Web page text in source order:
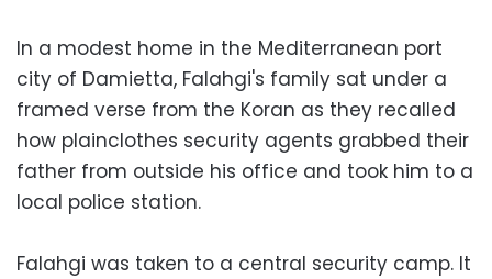
In a modest home in the Mediterranean port
city of Damietta, Falahgi's family sat under a
framed verse from the Koran as they recalled
how plainclothes security agents grabbed their
father from outside his office and took him to a
local police station.
Falahgi was taken to a central security camp. It